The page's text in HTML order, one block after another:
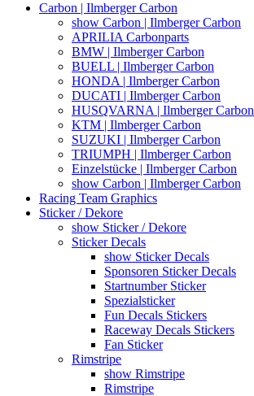
Carbon | Ilmberger Carbon
show Carbon | Ilmberger Carbon
APRILIA Carbonparts
BMW | Ilmberger Carbon
BUELL | Ilmberger Carbon
HONDA | Ilmberger Carbon
DUCATI | Ilmberger Carbon
HUSQVARNA | Ilmberger Carbon
KTM | Ilmberger Carbon
SUZUKI | Ilmberger Carbon
TRIUMPH | Ilmberger Carbon
Einzelstücke | Ilmberger Carbon
show Carbon | Ilmberger Carbon
Racing Team Graphics
Sticker / Dekore
show Sticker / Dekore
Sticker Decals
show Sticker Decals
Sponsoren Sticker Decals
Startnumber Sticker
Spezialsticker
Fun Decals Stickers
Raceway Decals Stickers
Fan Sticker
Rimstripe
show Rimstripe
Rimstripe